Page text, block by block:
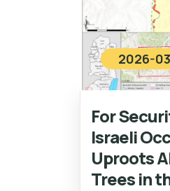
2026-
For
Israeli
Uproots
Trees in